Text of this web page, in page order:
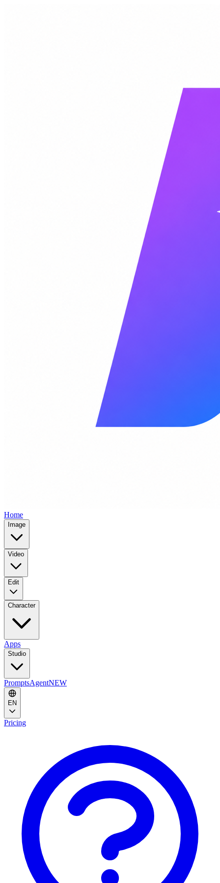
Home
Image
Video
Edit
Character
Apps
Studio
PromptsAgentNEW
EN
Pricing